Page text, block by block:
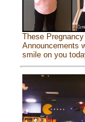
These Pregnancy
Announcements
smile on you